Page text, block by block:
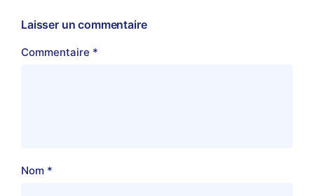
Laisser un commentaire
Commentaire *
Nom *